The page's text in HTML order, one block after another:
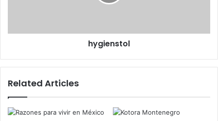
hygienstol
Related Articles